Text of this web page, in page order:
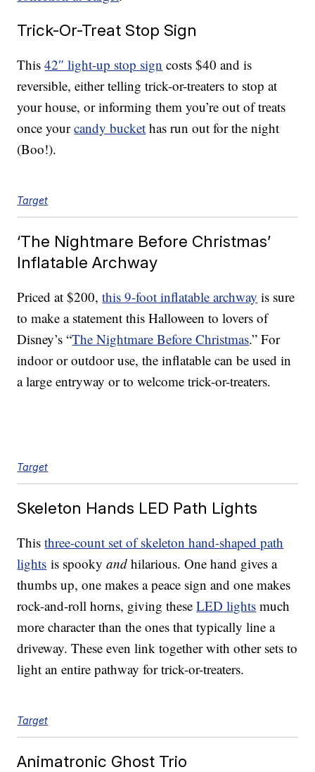
Trick-Or-Treat Stop Sign
This42″ light-up stop sign costs $40 and is
reversible, either telling trick-or-treaters to stop at
your house, or informing them you’re out of treats
once yourcandy bucket has run out for the night
(Boo!).
Target
‘The Nightmare Before Christmas’
Inflatable Archway
Priced at $200,this 9-foot inflatable archway is sure
to make a statement this Halloween to lovers of
Disney’s “The Nightmare Before Christmas.” For
indoor or outdoor use, the inflatable can be used in
a large entryway or to welcome trick-or-treaters.
Target
Skeleton Hands LED Path Lights
Thisthree-count set of skeleton hand-shaped path
lights is spookyandhilarious. One hand gives a
thumbs up, one makes a peace sign and one makes
rock-and-roll horns, giving theseLED lights much
more character than the ones that typically line a
driveway. These even link together with other sets to
light an entire pathway for trick-or-treaters.
Target
Animatronic Ghost Trio